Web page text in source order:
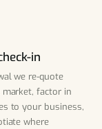
in
we re-quote
factor in
to your business,
where